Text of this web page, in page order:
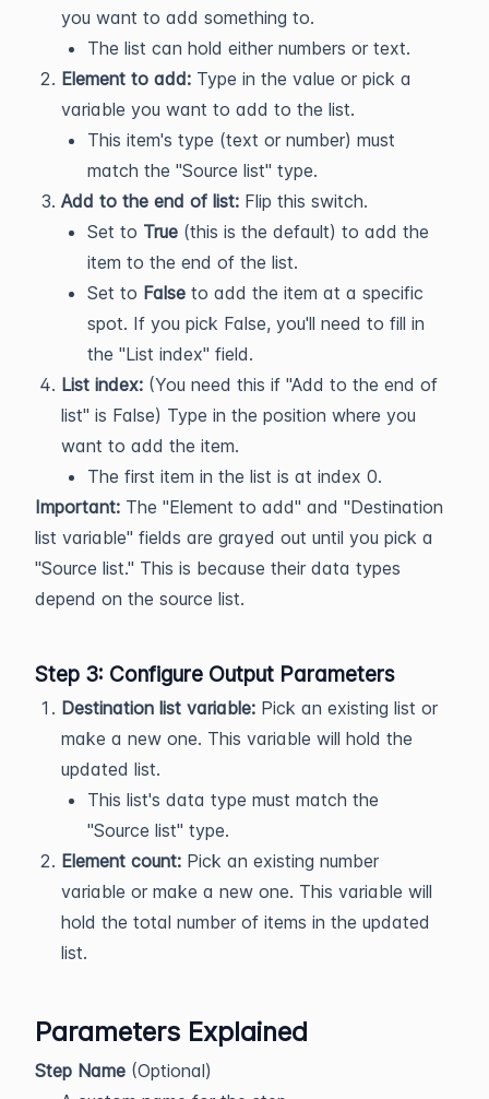
you want to add something to.
The list can hold either numbers or text.
Element to add: Type in the value or pick a
variable you want to add to the list.
This item's type (text or number) must
match the "Source list" type.
Add to the end of list: Flip this switch.
Set to True (this is the default) to add the
item to the end of the list.
Set to False to add the item at a specific
spot. If you pick False, you'll need to fill in
the "List index" field.
List index: (You need this if "Add to the end of
list" is False) Type in the position where you
want to add the item.
The first item in the list is at index 0.
Important: The "Element to add" and "Destination
list variable" fields are grayed out until you pick a
"Source list." This is because their data types
depend on the source list.
Step 3: Configure Output Parameters
Destination list variable: Pick an existing list or
make a new one. This variable will hold the
updated list.
This list's data type must match the
"Source list" type.
Element count: Pick an existing number
variable or make a new one. This variable will
hold the total number of items in the updated
list.
Parameters Explained
Step Name (Optional)